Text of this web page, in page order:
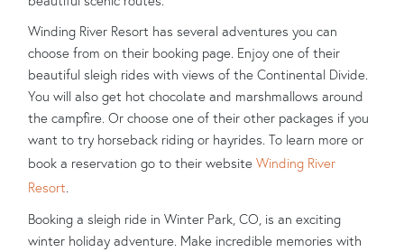
Winding River Resort has several adventures you can
choose from on their booking page. Enjoy one of their
beautiful sleigh rides with views of the Continental Divide.
You will also get hot chocolate and marshmallows around
the campfire. Or choose one of their other packages if you
want to try horseback riding or hayrides. To learn more or
book a reservation go to their website Winding River
Resort.
Booking a sleigh ride in Winter Park, CO, is an exciting
winter holiday adventure. Make incredible memories with